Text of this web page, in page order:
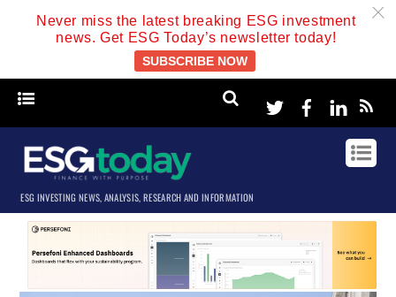
Never miss the latest breaking ESG investment
news. Get ESG Today’s newsletter today!
SUBSCRIBE NOW
c
TwitterFacebook
ESG INVESTING NEWS, ANALYSIS, RESEARCH AND INFORMATION